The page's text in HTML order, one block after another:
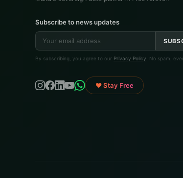
Subscribe to news updates
By subscribing, you agree to our Privacy Policy . No spam, ever.
♥ Stay Free